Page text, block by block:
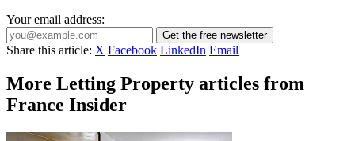
Your email address:
Get the free newsletter
Share this article: X Facebook LinkedIn Email
More Letting Property articles from
France Insider